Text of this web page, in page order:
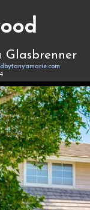
Glasbrenner